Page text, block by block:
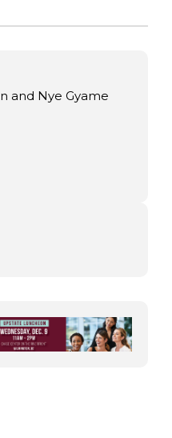
and Nye Gyame